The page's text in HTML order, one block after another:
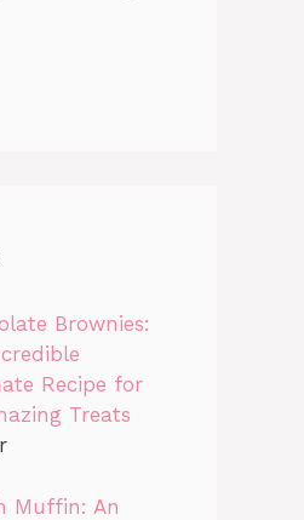
Brownies:
Recipe for
Treats
Muffin: An